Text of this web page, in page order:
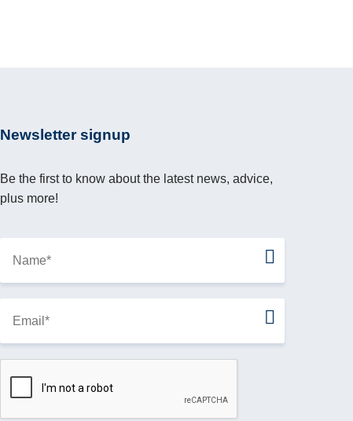
Newsletter signup
Be the first to know about the latest news, advice,
plus more!